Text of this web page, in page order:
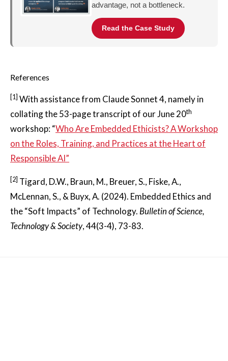
advantage, not a bottleneck.
Read the Case Study
References
[1] With assistance from Claude Sonnet 4, namely in
collating the 53-page transcript of our June 20th
workshop: “Who Are Embedded Ethicists? A Workshop
on the Roles, Training, and Practices at the Heart of
Responsible AI”
[2] Tigard, D.W., Braun, M., Breuer, S., Fiske, A.,
McLennan, S., & Buyx, A. (2024). Embedded Ethics and
the “Soft Impacts” of Technology. Bulletin of Science,
Technology & Society, 44(3-4), 73-83.